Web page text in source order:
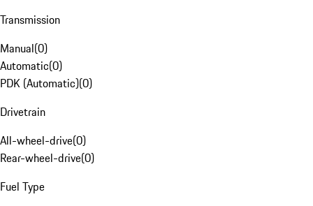
Transmission
Manual(0)
Automatic(0)
PDK (Automatic)(0)
Drivetrain
All-wheel-drive(0)
Rear-wheel-drive(0)
Fuel Type